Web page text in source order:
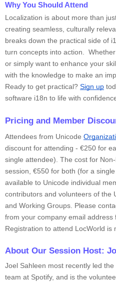
Why You Should Attend
Localization is about more than
creating seamless, culturally
breaks down the practical side of
turn concepts into action.
or simply want to enhance your
with the knowledge to make an
Ready to get practical? Sign up
software i18n to life with
Pricing and Member
Attendees from Unicode
discount for attending - €250 for
single attendee). The cost for
session, €550 for both (for a
available to Unicode individual
contributors and volunteers of the
and Working Groups. Please
from your company email
Registration to attend LocWorld is
About Our Session Host:
Joel Sahleen most recently led
team at Spotify, and is the